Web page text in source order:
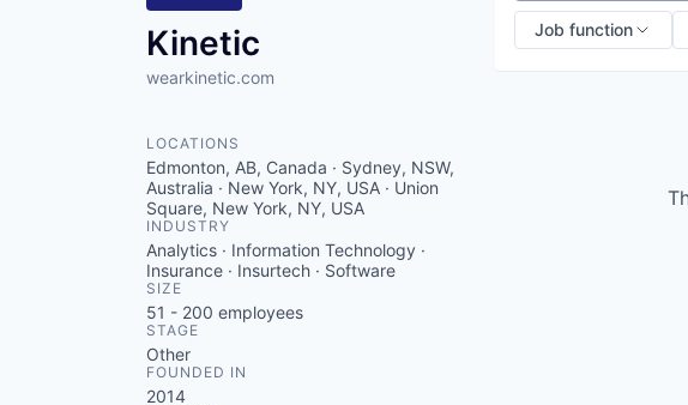
Kinetic
wearkinetic.com
LOCATIONS
Edmonton, AB, Canada · Sydney, NSW,
Australia · New York, NY, USA · Union
Square, New York, NY, USA
INDUSTRY
Analytics · Information Technology ·
Insurance · Insurtech · Software
SIZE
51 - 200 employees
STAGE
Other
FOUNDED IN
2014
Job function